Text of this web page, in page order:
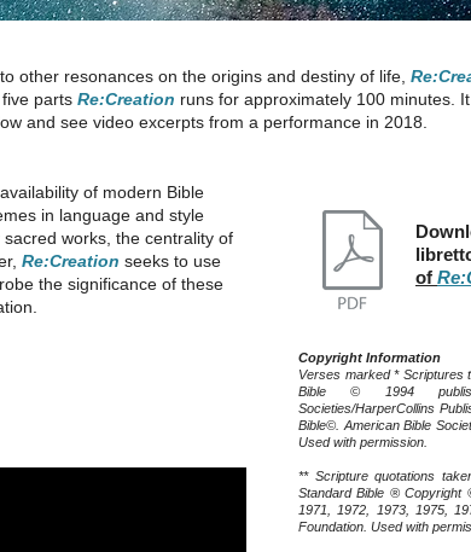
other resonances on the origins and destiny of life,
parts Re:Creation runs for approximately 100 minutes.
and see video excerpts from a performance in 2018.
of modern Bible
in language and style
works, the centrality of
Re:Creation seeks to use
the significance of these
of
Copyright Information
Verses marked * Scriptures
Bible © 1994
Societies/HarperCollins
Bible©. American Bible
Used with permission.
** Scripture quotations
Standard Bible ® Copyright
1971, 1972, 1973, 1975,
Foundation. Used with